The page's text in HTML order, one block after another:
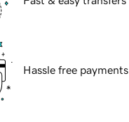
Hassle free payments